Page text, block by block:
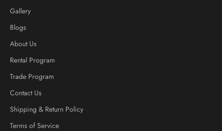
Gallery
Blogs
About Us
Rental Program
Trade Program
Contact Us
Shipping & Return Policy
Terms of Service